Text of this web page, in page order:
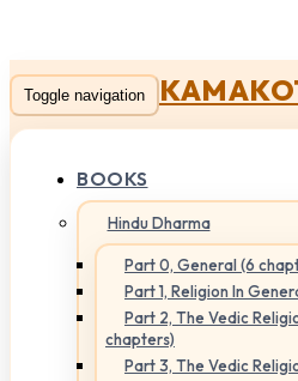
Toggle navigation
BOOKS
Hindu Dharma
Part 0, General (6
Part 1, Religion In
Part 2, The Vedic
chapters)
Part 3, The Vedic